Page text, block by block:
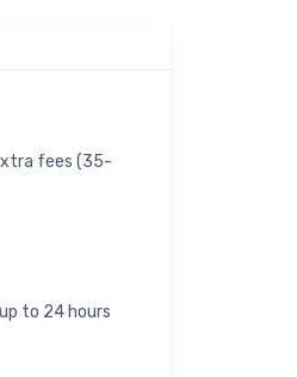
fees (35-
to 24 hours